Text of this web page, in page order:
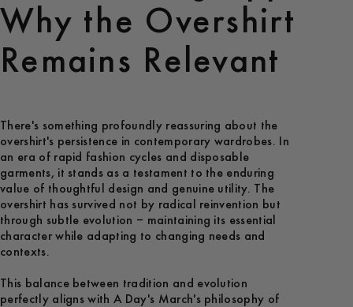
Why the Overshirt
Remains Relevant
There's something profoundly reassuring about the
overshirt's persistence in contemporary wardrobes. In
an era of rapid fashion cycles and disposable
garments, it stands as a testament to the enduring
value of thoughtful design and genuine utility. The
overshirt has survived not by radical reinvention but
through subtle evolution – maintaining its essential
character while adapting to changing needs and
contexts.
This balance between tradition and evolution
perfectly aligns with A Day's March's philosophy of